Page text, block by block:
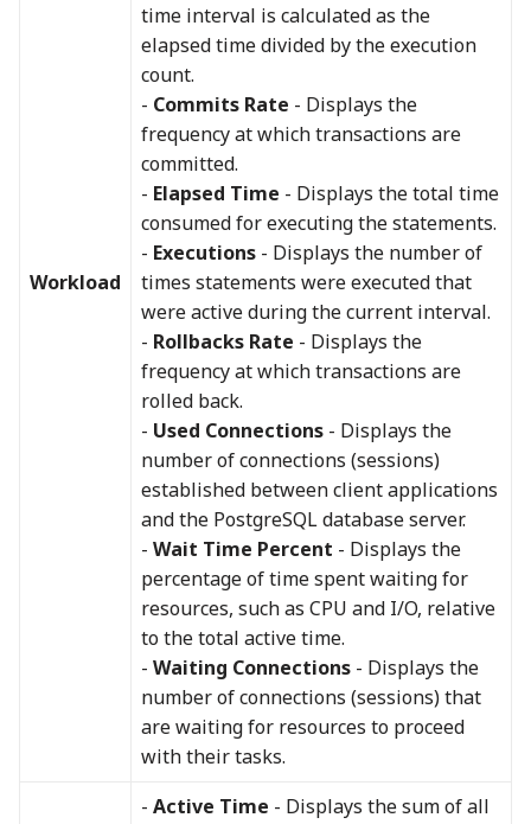
Workload
time interval is calculated as the
elapsed time divided by the execution
count.
- Commits Rate - Displays the
frequency at which transactions are
committed.
- Elapsed Time - Displays the total time
consumed for executing the statements.
- Executions - Displays the number of
times statements were executed that
were active during the current interval.
- Rollbacks Rate - Displays the
frequency at which transactions are
rolled back.
- Used Connections - Displays the
number of connections (sessions)
established between client applications
and the PostgreSQL database server.
- Wait Time Percent - Displays the
percentage of time spent waiting for
resources, such as CPU and I/O, relative
to the total active time.
- Waiting Connections - Displays the
number of connections (sessions) that
are waiting for resources to proceed
with their tasks.
- Active Time - Displays the sum of all